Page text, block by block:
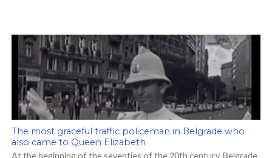
The most graceful traffic policeman in Belgrade who
also came to Queen Elizabeth
At the beginning of the seventies of the 20th century, Belgrade